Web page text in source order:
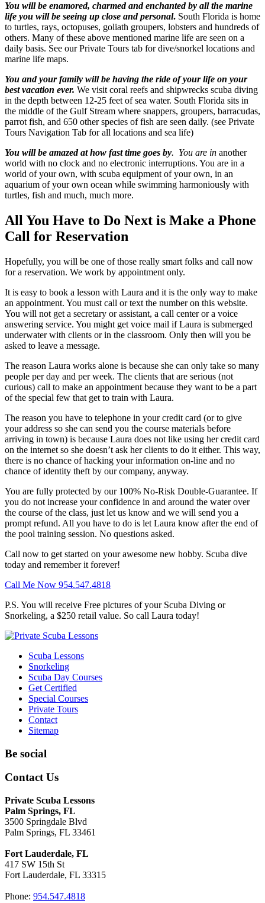
You will be enamored, charmed and enchanted by all the marine
life you will be seeing up close and personal. South Florida is home
to turtles, rays, octopuses, goliath groupers, lobsters and hundreds of
others. Many of these above mentioned marine life are seen on a
daily basis. See our Private Tours tab for dive/snorkel locations and
marine life maps.
You and your family will be having the ride of your life on your
best vacation ever. We visit coral reefs and shipwrecks scuba diving
in the depth between 12-25 feet of sea water. South Florida sits in
the middle of the Gulf Stream where snappers, groupers, barracudas,
parrot fish, and 650 other species of fish are seen daily. (see Private
Tours Navigation Tab for all locations and sea life)
You will be amazed at how fast time goes by. You are in another
world with no clock and no electronic interruptions. You are in a
world of your own, with scuba equipment of your own, in an
aquarium of your own ocean while swimming harmoniously with
turtles, fish and much, much more.
All You Have to Do Next is Make a Phone
Call for Reservation
Hopefully, you will be one of those really smart folks and call now
for a reservation. We work by appointment only.
It is easy to book a lesson with Laura and it is the only way to make
an appointment. You must call or text the number on this website.
You will not get a secretary or assistant, a call center or a voice
answering service. You might get voice mail if Laura is submerged
underwater with clients or in the classroom. Only then will you be
asked to leave a message.
The reason Laura works alone is because she can only take so many
people per day and per week. The clients that are serious (not
curious) call to make an appointment because they want to be a part
of the special few that get to train with Laura.
The reason you have to telephone in your credit card (or to give
your address so she can send you the course materials before
arriving in town) is because Laura does not like using her credit card
on the internet so she doesn’t ask her clients to do it either. This way,
there is no chance of hacking your information on-line and no
chance of identity theft by our company, anyway.
You are fully protected by our 100% No-Risk Double-Guarantee. If
you do not increase your confidence in and around the water over
the course of the class, just let us know and we will send you a
prompt refund. All you have to do is let Laura know after the end of
the pool training session. No questions asked.
Call now to get started on your awesome new hobby. Scuba dive
today and remember it forever!
Call Me Now 954.547.4818
P.S. You will receive Free pictures of your Scuba Diving or
Snorkeling, a $250 retail value. So call Laura today!
Scuba Lessons
Snorkeling
Scuba Day Courses
Get Certified
Special Courses
Private Tours
Contact
Sitemap
Be social
Contact Us
Private Scuba Lessons
Palm Springs, FL
3500 Springdale Blvd
Palm Springs, FL 33461
Fort Lauderdale, FL
417 SW 15th St
Fort Lauderdale, FL 33315
Phone: 954.547.4818